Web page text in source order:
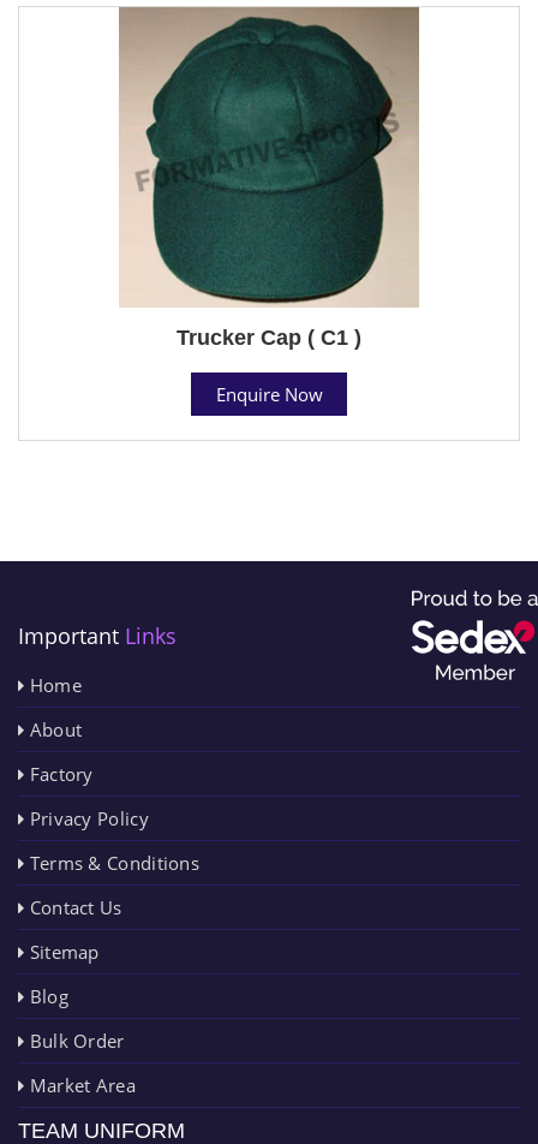
Trucker Cap ( C1 )
Enquire Now
Important Links
Home
About
Factory
Privacy Policy
Terms & Conditions
Contact Us
Sitemap
Blog
Bulk Order
Market Area
TEAM UNIFORM